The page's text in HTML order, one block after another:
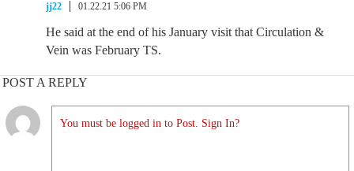
jj22 01.22.21 5:06 PM
He said at the end of his January visit that Circulation &
Vein was February TS.
POST A REPLY
You must be logged in to Post. Sign In?